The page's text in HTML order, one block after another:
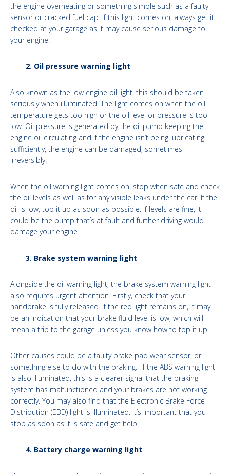
the engine overheating or something simple such as a faulty
sensor or cracked fuel cap. If this light comes on, always get it
checked at your garage as it may cause serious damage to
your engine.
2. Oil pressure warning light
Also known as the low engine oil light, this should be taken
seriously when illuminated. The light comes on when the oil
temperature gets too high or the oil level or pressure is too
low. Oil pressure is generated by the oil pump keeping the
engine oil circulating and if the engine isn’t being lubricating
sufficiently, the engine can be damaged, sometimes
irreversibly.
When the oil warning light comes on, stop when safe and check
the oil levels as well as for any visible leaks under the car. If the
oil is low, top it up as soon as possible. If levels are fine, it
could be the pump that’s at fault and further driving would
damage your engine.
3. Brake system warning light
Alongside the oil warning light, the brake system warning light
also requires urgent attention. Firstly, check that your
handbrake is fully released. If the red light remains on, it may
be an indication that your brake fluid level is low, which will
mean a trip to the garage unless you know how to top it up.
Other causes could be a faulty brake pad wear sensor, or
something else to do with the braking. If the ABS warning light
is also illuminated, this is a clearer signal that the braking
system has malfunctioned and your brakes are not working
correctly. You may also find that the Electronic Brake Force
Distribution (EBD) light is illuminated. It’s important that you
stop as soon as it is safe and get help.
4. Battery charge warning light